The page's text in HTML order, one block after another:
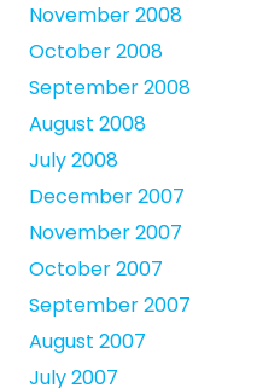
November 2008
October 2008
September 2008
August 2008
July 2008
December 2007
November 2007
October 2007
September 2007
August 2007
July 2007